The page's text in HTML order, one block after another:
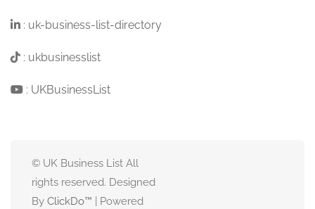
: uk-business-list-directory
: ukbusinesslist
: UKBusinessList
© UK Business List All
rights reserved. Designed
By ClickDo™ | Powered